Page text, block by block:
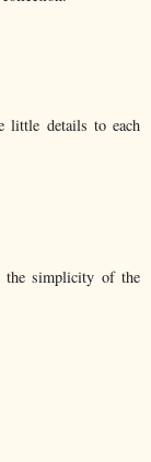
little details to each
the simplicity of the